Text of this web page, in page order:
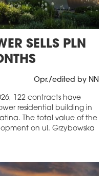
SELLS PLN
Opr./edited by NN
122 contracts have
residential building in
The total value of the
on ul. Grzybowska